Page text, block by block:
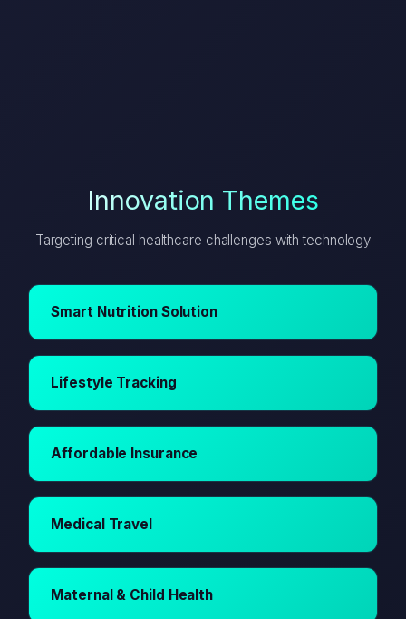
Innovation Themes
Targeting critical healthcare challenges with technology
Smart Nutrition Solution
Lifestyle Tracking
Affordable Insurance
Medical Travel
Maternal & Child Health